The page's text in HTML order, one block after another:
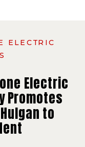
Electric
Promotes
to
ELECTRIC